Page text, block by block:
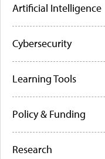
Artificial Intelligence
Cybersecurity
Learning Tools
Policy & Funding
Research